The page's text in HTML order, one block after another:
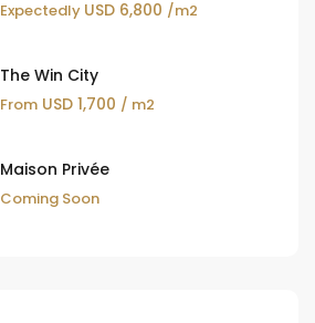
Expectedly USD 6,800 /m2
The Win City
From USD 1,700 / m2
Maison Privée
Coming Soon